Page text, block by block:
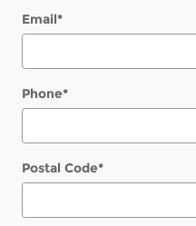
Email*
Phone*
Postal Code*